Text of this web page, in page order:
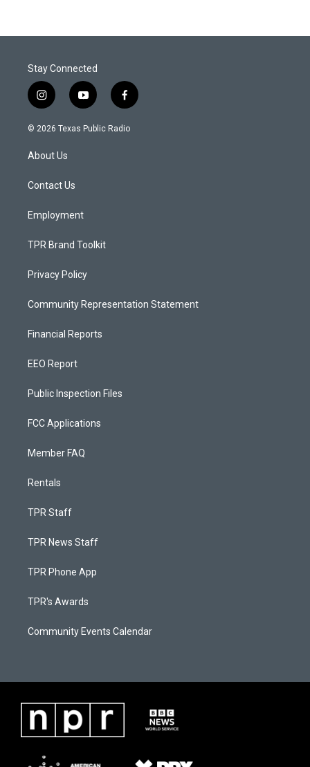
Stay Connected
i
n
s
a
g
a
y
o
u
f
a
c
© 2026 Texas Public Radio
About Us
Contact Us
Employment
TPR Brand Toolkit
Privacy Policy
Community Representation Statement
Financial Reports
EEO Report
Public Inspection Files
FCC Applications
Member FAQ
Rentals
TPR Staff
TPR News Staff
TPR Phone App
TPR's Awards
Community Events Calendar